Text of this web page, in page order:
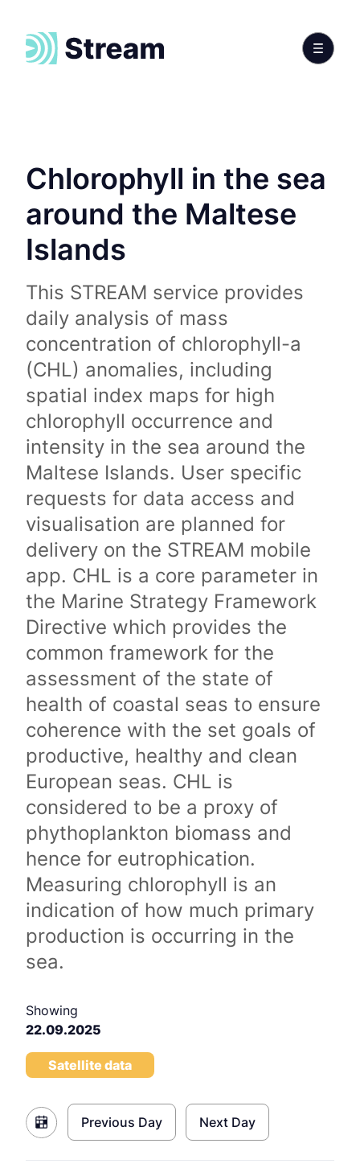
Chlorophyll in the sea
around the Maltese
Islands
This STREAM service provides
daily analysis of mass
concentration of chlorophyll-a
(CHL) anomalies, including
spatial index maps for high
chlorophyll occurrence and
intensity in the sea around the
Maltese Islands. User specific
requests for data access and
visualisation are planned for
delivery on the STREAM mobile
app. CHL is a core parameter in
the Marine Strategy Framework
Directive which provides the
common framework for the
assessment of the state of
health of coastal seas to ensure
coherence with the set goals of
productive, healthy and clean
European seas. CHL is
considered to be a proxy of
phythoplankton biomass and
hence for eutrophication.
Measuring chlorophyll is an
indication of how much primary
production is occurring in the
sea.
Showing
22.09.2025
Satellite data
Previous Day Next Day